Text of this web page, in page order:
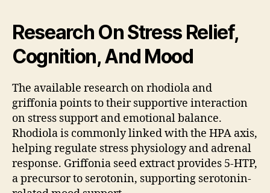
Research On Stress Relief,
Cognition, And Mood
The available research on rhodiola and
griffonia points to their supportive interaction
on stress support and emotional balance.
Rhodiola is commonly linked with the HPA axis,
helping regulate stress physiology and adrenal
response. Griffonia seed extract provides 5-HTP,
a precursor to serotonin, supporting serotonin-